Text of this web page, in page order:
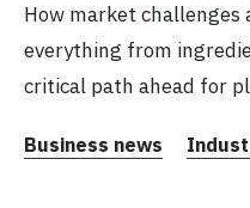
How market challenges
everything from
critical path ahead for
Business news